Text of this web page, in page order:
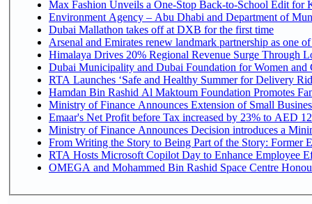
Max Fashion Unveils a One-Stop Back-to-School Edit for
Environment Agency – Abu Dhabi and Department of
Dubai Mallathon takes off at DXB for the first time
Arsenal and Emirates renew landmark partnership as one
Himalaya Drives 20% Regional Revenue Surge Through
Dubai Municipality and Dubai Foundation for Women and
RTA Launches ‘Safe and Healthy Summer for Delivery
Hamdan Bin Rashid Al Maktoum Foundation Promotes
Ministry of Finance Announces Extension of Small
Emaar's Net Profit before Tax increased by 23% to AED
Ministry of Finance Announces Decision introduces a
From Writing the Story to Being Part of the Story: Former
RTA Hosts Microsoft Copilot Day to Enhance Employee
OMEGA and Mohammed Bin Rashid Space Centre